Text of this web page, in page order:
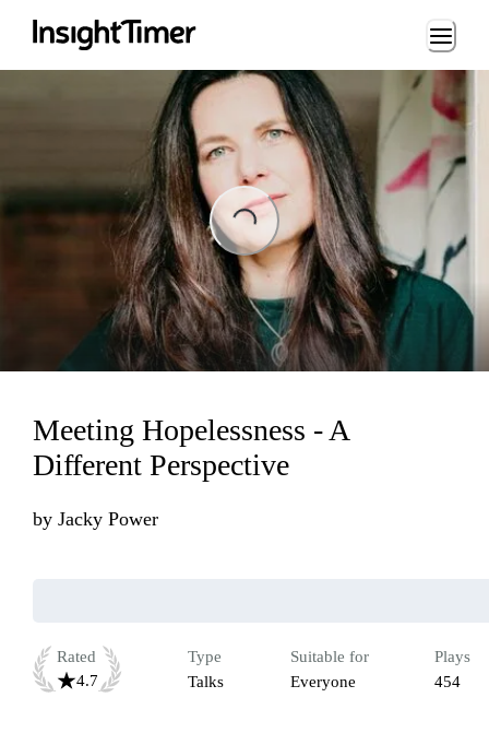
Loading...
Meeting Hopelessness - A
Different Perspective
by Jacky Power
Rated
4.7
Type
Talks
Suitable for
Everyone
Plays
454